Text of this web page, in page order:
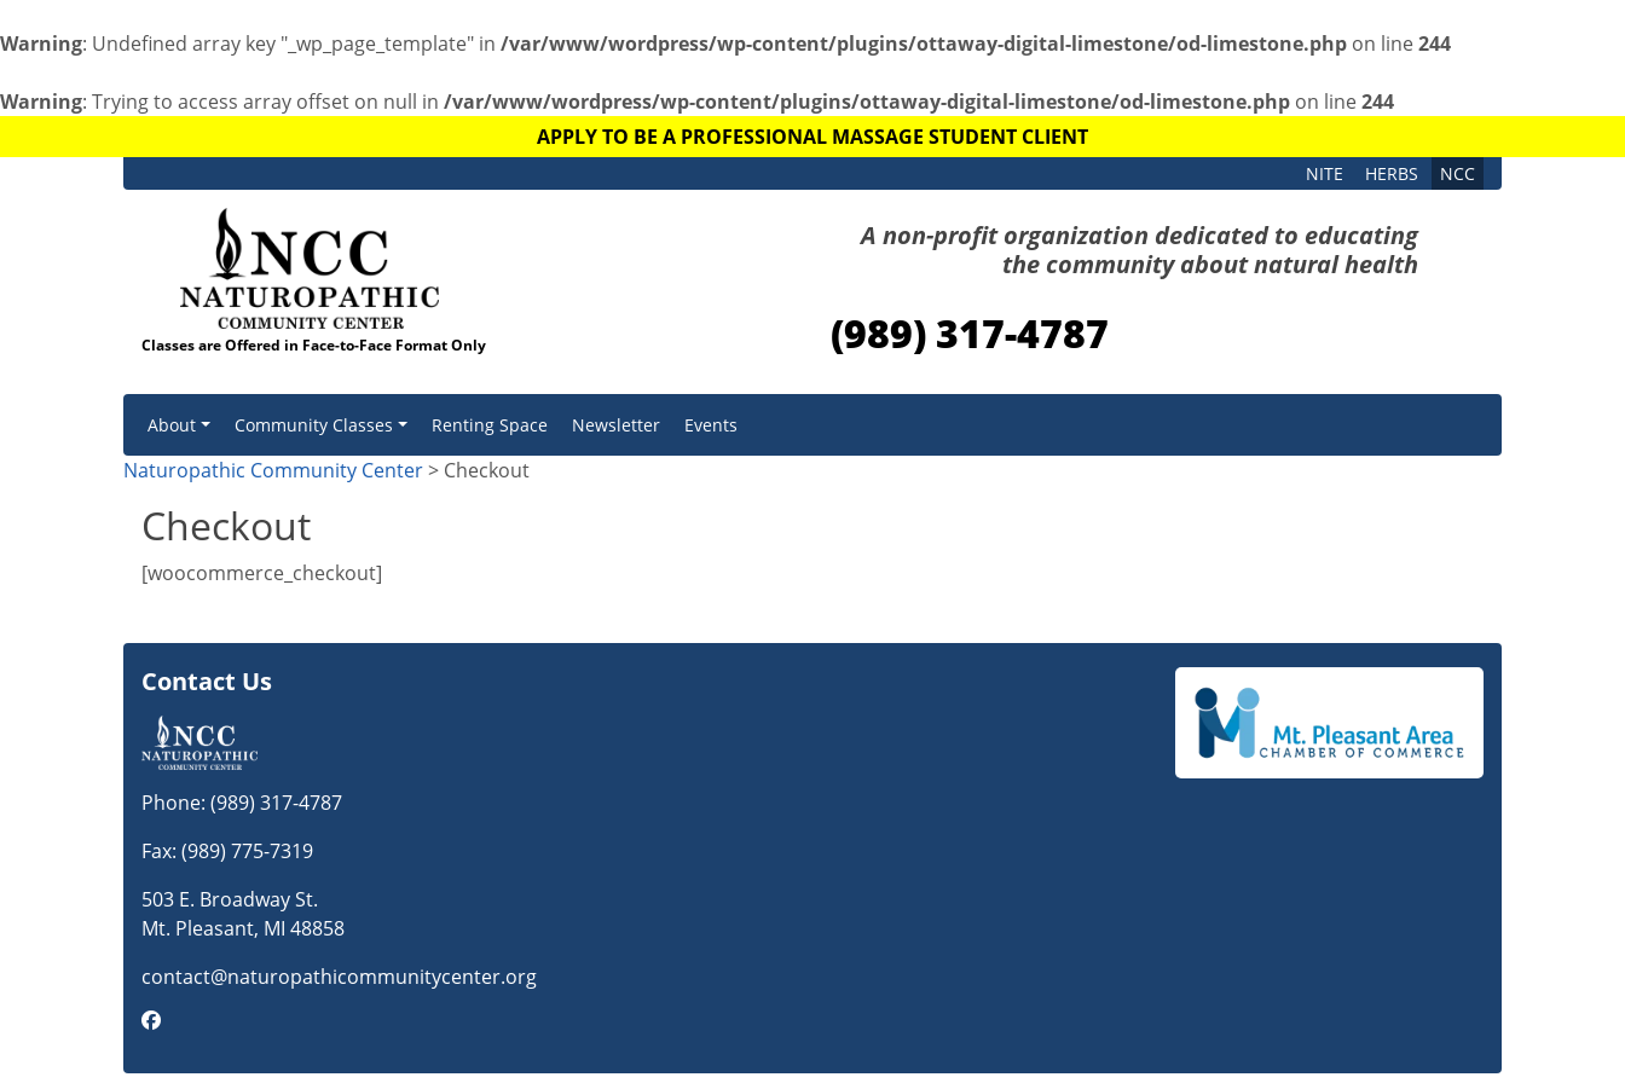
Warning: Undefined array key "_wp_page_template" in /var/www/wordpress/wp-content/plugins/ottaway-digital-limestone/od-limestone.php on line244
Warning: Trying to access array offset on null in /var/www/wordpress/wp-content/plugins/ottaway-digital-limestone/od-limestone.php on line244
APPLY TO BE A PROFESSIONAL MASSAGE STUDENT CLIENT
NITE HERBS NCC
Classes are Offered in Face-to-Face Format Only
A non-profit organization dedicated to educating
the community about natural health
(989) 317-4787
About
Community Classes Renting Space Newsletter Events
Naturopathic Community Center> Checkout
Checkout
[woocommerce_checkout]
Contact Us
Phone: (989) 317-4787
Fax: (989) 775-7319
503 E. Broadway St.
Mt. Pleasant, MI 48858
contact@naturopathicommunitycenter.org